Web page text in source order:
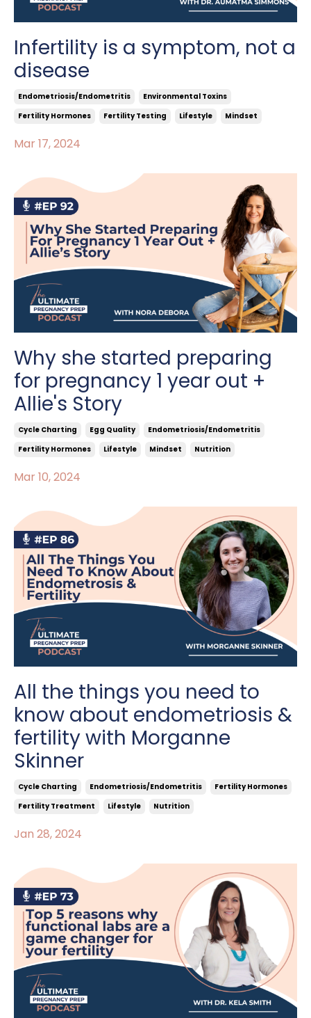
Infertility is a symptom, not a
disease
Endometriosis/endometritis
Environmental Toxins
Fertility Hormones
Fertility Testing Lifestyle Mindset
Mar 17, 2024
Why she started preparing
for pregnancy 1 year out +
Allie's Story
Cycle Charting Egg Quality
Endometriosis/endometritis
Fertility Hormones
Lifestyle Mindset Nutrition
Mar 10, 2024
All the things you need to
know about endometriosis &
fertility with Morganne
Skinner
Cycle Charting Endometriosis/endometritis
Fertility Hormones
Fertility Treatment
Lifestyle Nutrition
Jan 28, 2024